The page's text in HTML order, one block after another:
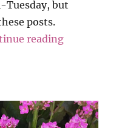
Tuesday, but
posts.
reading“Grati-